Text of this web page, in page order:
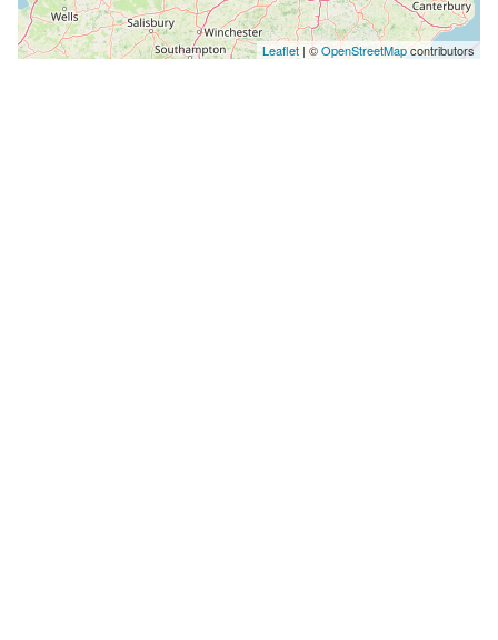
Leaflet | ©OpenStreetMapcontributors